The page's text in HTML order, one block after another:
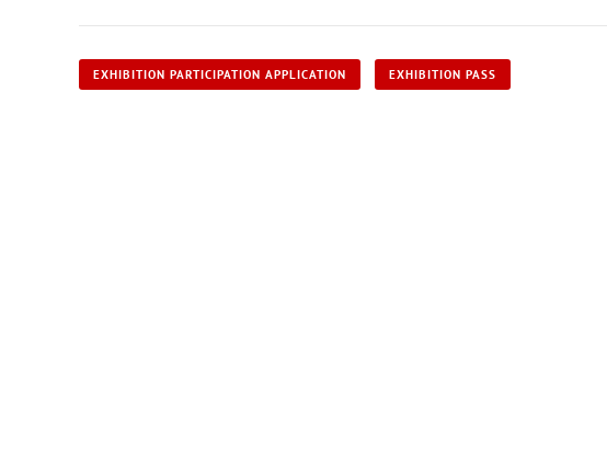
EXHIBITION PARTICIPATION APPLICATION EXHIBITION PASS